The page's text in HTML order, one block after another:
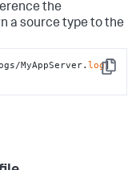
the
a source type to the
Copy
MyAppServer.log]